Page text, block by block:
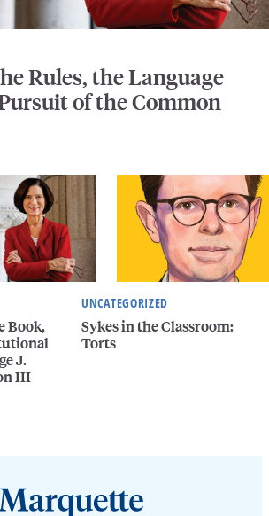
Rules, the Language
of the Common
Book,
J.
III
UNCATEGORIZED
Sykes in the Classroom:
Torts